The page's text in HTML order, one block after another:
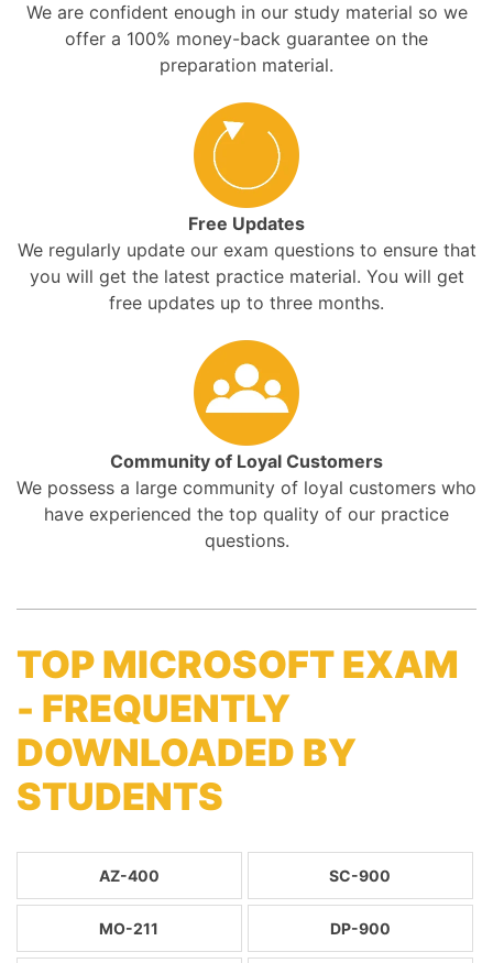
We are confident enough in our study material so we
offer a 100% money-back guarantee on the
preparation material.
Free Updates
We regularly update our exam questions to ensure that
you will get the latest practice material. You will get
free updates up to three months.
Community of Loyal Customers
We possess a large community of loyal customers who
have experienced the top quality of our practice
questions.
TOP MICROSOFT EXAM
- FREQUENTLY
DOWNLOADED BY
STUDENTS
AZ-400 SC-900
MO-211 DP-900